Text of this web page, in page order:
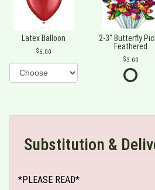
Latex Balloon
6.00
2-3" Butterfly
Feathered
3.00
Substitution &
*PLEASE READ*